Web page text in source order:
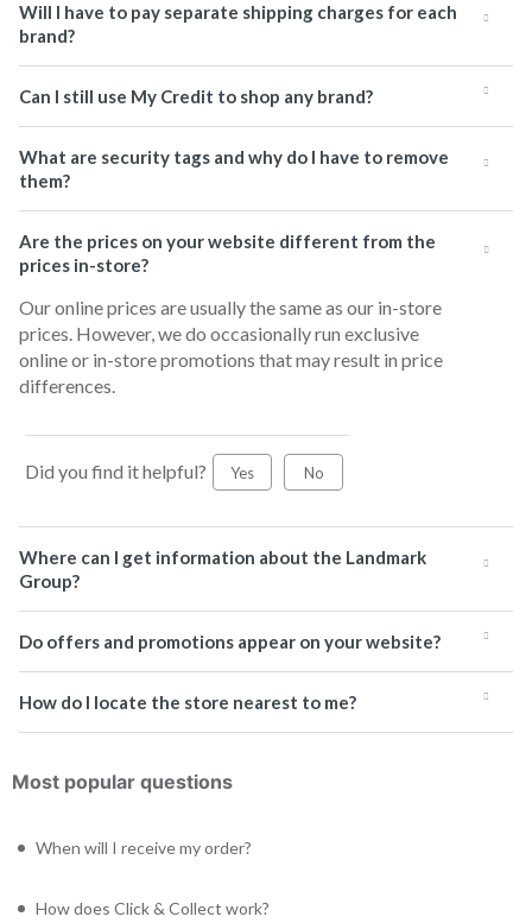
Will I have to pay separate shipping charges for each
brand?
Can I still use My Credit to shop any brand?
What are security tags and why do I have to remove
them?
Are the prices on your website different from the
prices in-store?
Our online prices are usually the same as our in-store
prices. However, we do occasionally run exclusive
online or in-store promotions that may result in price
differences.
Did you find it helpful? Yes No
Where can I get information about the Landmark
Group?
Do offers and promotions appear on your website?
How do I locate the store nearest to me?
Most popular questions
When will I receive my order?
How does Click & Collect work?